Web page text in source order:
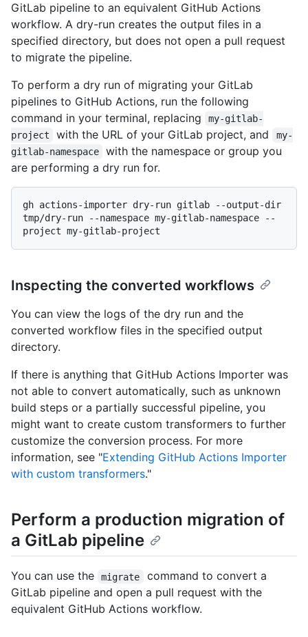
GitLab pipeline to an equivalent GitHub Actions
workflow. A dry-run creates the output files in a
specified directory, but does not open a pull request
to migrate the pipeline.
To perform a dry run of migrating your GitLab
pipelines to GitHub Actions, run the following
command in your terminal, replacing
my-gitlab-
project
with the URL of your GitLab project, and
my-
gitlab-namespace
with the namespace or group you
are performing a dry run for.
gh actions-importer dry-run gitlab --output-dir
tmp/dry-run --namespace my-gitlab-namespace --
Inspecting the converted workflows
You can view the logs of the dry run and the
converted workflow files in the specified output
directory.
If there is anything that GitHub Actions Importer was
not able to convert automatically, such as unknown
build steps or a partially successful pipeline, you
might want to create custom transformers to further
customize the conversion process. For more
information, see "Extending GitHub Actions Importer
with custom transformers."
Perform a production migration of
a GitLab pipeline
You can use the migrate
command to convert a
GitLab pipeline and open a pull request with the
equivalent GitHub Actions workflow.